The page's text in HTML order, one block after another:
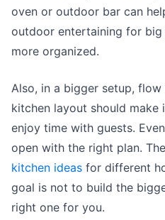
oven or outdoor bar can
outdoor entertaining for big
more organized.
Also, in a bigger setup,
kitchen layout should
enjoy time with guests.
open with the right plan.
kitchen ideas for different
goal is not to build the
right one for you.